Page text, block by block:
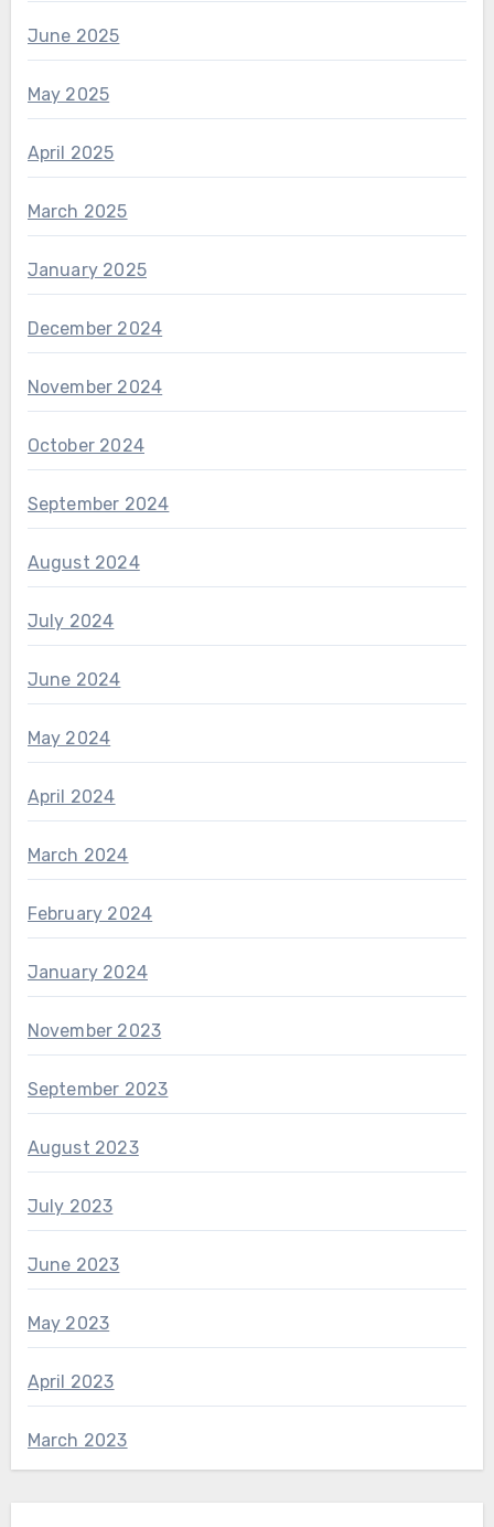
June 2025
May 2025
April 2025
March 2025
January 2025
December 2024
November 2024
October 2024
September 2024
August 2024
July 2024
June 2024
May 2024
April 2024
March 2024
February 2024
January 2024
November 2023
September 2023
August 2023
July 2023
June 2023
May 2023
April 2023
March 2023